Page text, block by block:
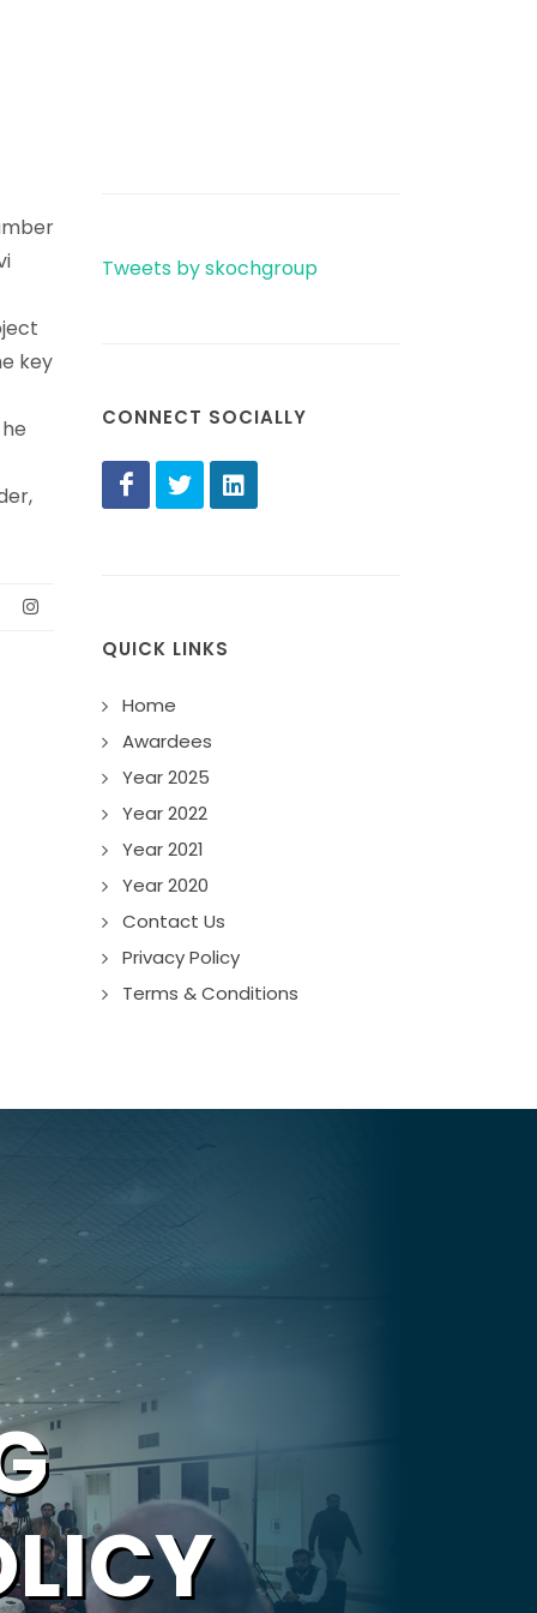
key
Tweets by skochgroup
CONNECT SOCIALLY
QUICK LINKS
Home
Awardees
Year 2025
Year 2022
Year 2021
Year 2020
Contact Us
Privacy Policy
Terms & Conditions